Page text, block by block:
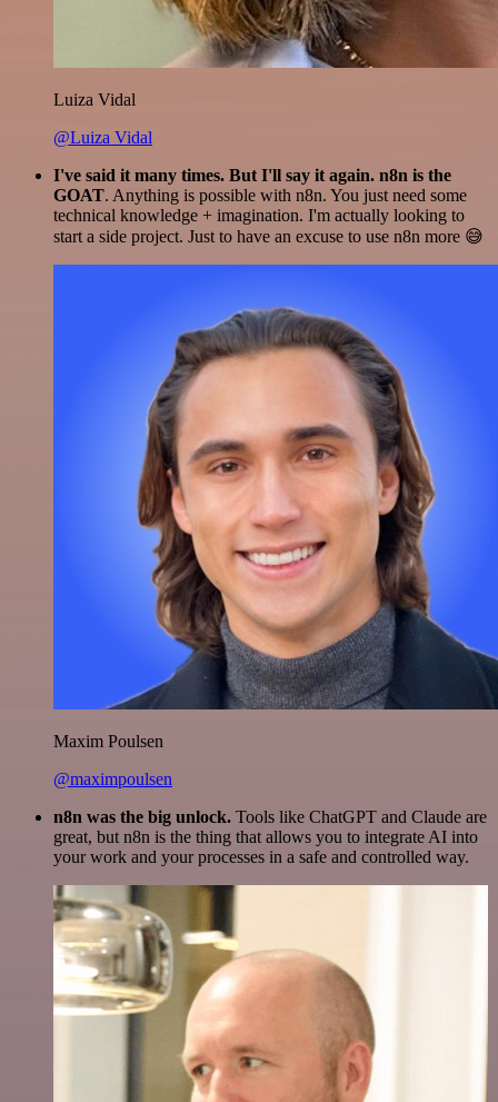
Luiza Vidal
@Luiza Vidal
I've said it many times. But I'll say it again. n8n is the
GOAT. Anything is possible with n8n. You just need some
technical knowledge + imagination. I'm actually looking to
start a side project. Just to have an excuse to use n8n more 😅
Maxim Poulsen
@maximpoulsen
n8n was the big unlock. Tools like ChatGPT and Claude are
great, but n8n is the thing that allows you to integrate AI into
your work and your processes in a safe and controlled way.